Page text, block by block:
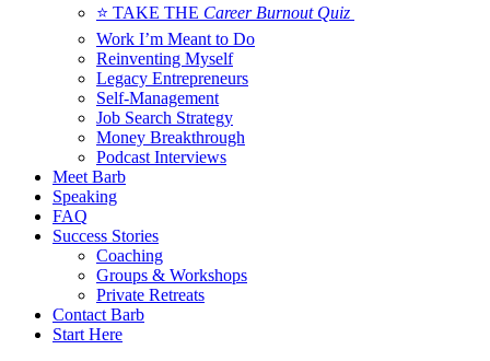
⭐ TAKE THE Career Burnout Quiz
Work I’m Meant to Do
Reinventing Myself
Legacy Entrepreneurs
Self-Management
Job Search Strategy
Money Breakthrough
Podcast Interviews
Meet Barb
Speaking
FAQ
Success Stories
Coaching
Groups & Workshops
Private Retreats
Contact Barb
Start Here